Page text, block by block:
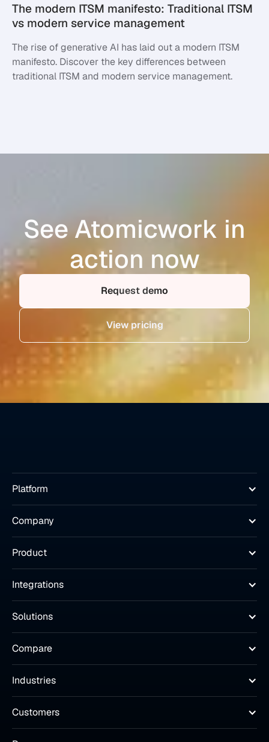
The modern ITSM manifesto: Traditional ITSM
vs modern service management
The rise of generative AI has laid out a modern ITSM
manifesto. Discover the key differences between
traditional ITSM and modern service management.
See Atomicwork in
action now
Request demo
View pricing
Platform
Company
Product
Integrations
Solutions
Compare
Industries
Customers